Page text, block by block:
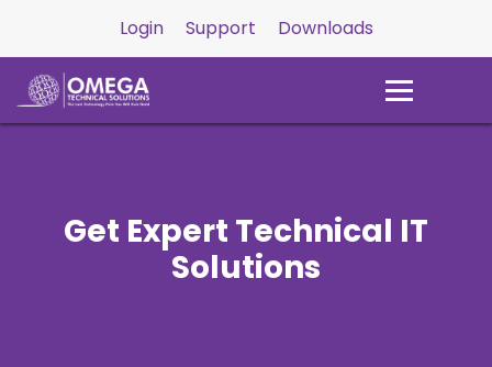
Login Support Downloads
Get Expert Technical IT
Solutions